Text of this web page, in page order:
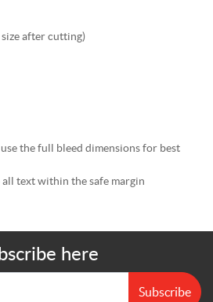
after cutting)
the full bleed dimensions for best
all text within the safe margin
here
Subscribe